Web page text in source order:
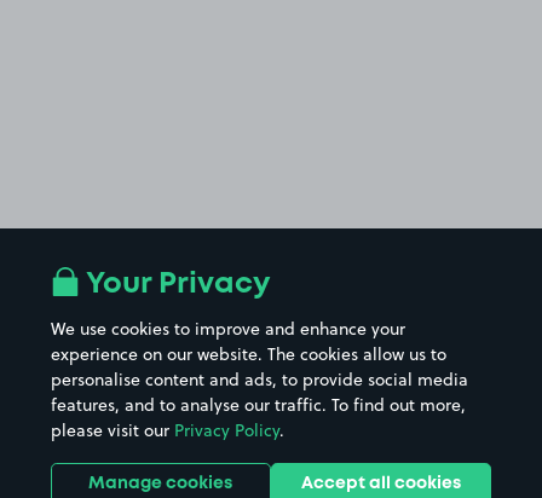
Your Privacy
We use cookies to improve and enhance your
experience on our website. The cookies allow us to
personalise content and ads, to provide social media
features, and to analyse our traffic. To find out more,
please visit our Privacy Policy.
Manage cookies Accept all cookies